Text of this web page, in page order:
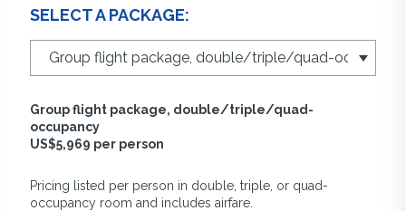
SELECT A PACKAGE:
Group flight package, double/triple/quad-
occupancy
US$5,969 per person
Pricing listed per person in double, triple, or quad-
occupancy room and includes airfare.